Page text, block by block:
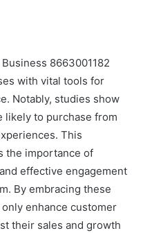
8663001182
with vital tools for
Notably, studies show
likely to purchase from
This
the importance of
effective engagement
By embracing these
enhance customer
their sales and growth